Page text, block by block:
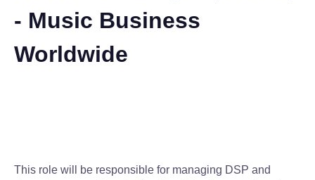
- Music Business
Worldwide
This role will be responsible for managing DSP and